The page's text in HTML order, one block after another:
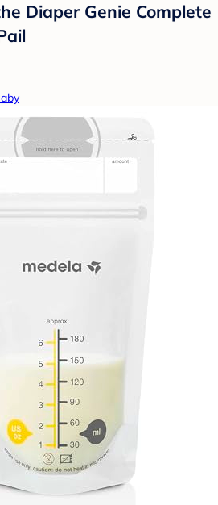
Diaper Genie Complete